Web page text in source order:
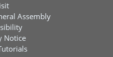
Assembly
Notice